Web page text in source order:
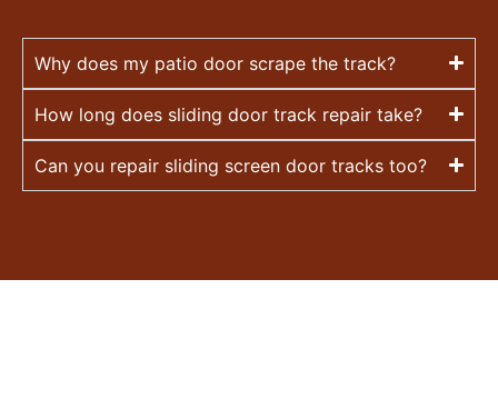
Why does my patio door scrape the track?
How long does sliding door track repair take?
Can you repair sliding screen door tracks too?